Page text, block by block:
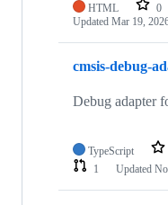
HTML 0
Updated Mar 19,
cmsis-debug-
Debug adapter
TypeScript
1
Updated